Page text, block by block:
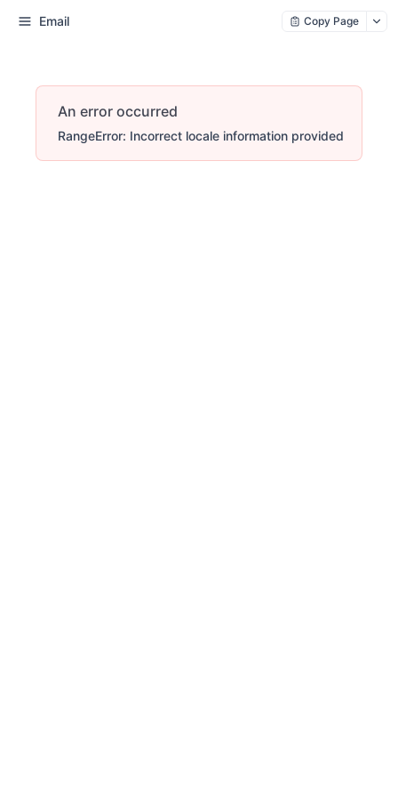
Email Copy Page
An error occurred
RangeError: Incorrect locale information provided